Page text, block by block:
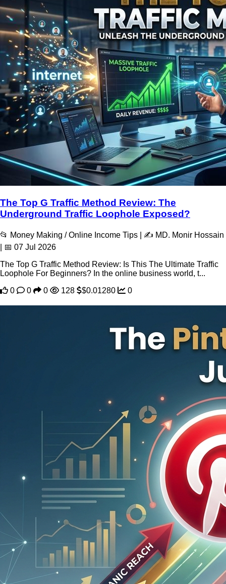
The Top G Traffic Method Review: The
Underground Traffic Loophole Exposed?
📂 Money Making / Online Income Tips | ✍️ MD. Monir Hossain
| 📅 07 Jul 2026
The Top G Traffic Method Review: Is This The Ultimate Traffic
Loophole For Beginners? In the online business world, t...
0
0 0 128 $0.01280 0